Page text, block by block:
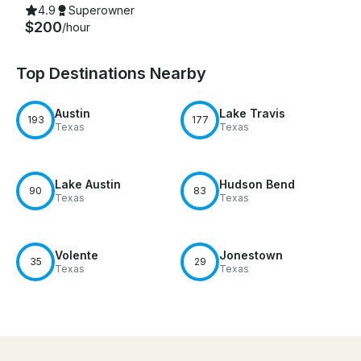
4.9 Superowner
$200/hour
Top Destinations Nearby
193 Austin
Texas
177 Lake Travis
Texas
90 Lake Austin
Texas
83 Hudson Bend
Texas
35 Volente
Texas
29 Jonestown
Texas